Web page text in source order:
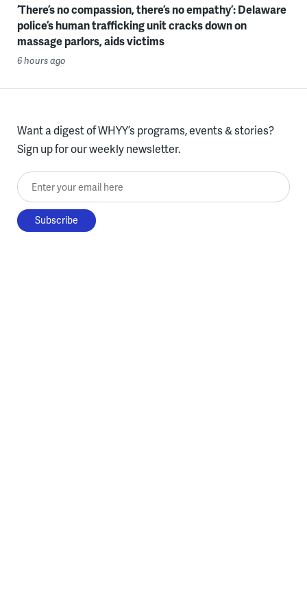
‘There’s no compassion, there’s no empathy’: Delaware
police’s human trafficking unit cracks down on
massage parlors, aids victims
6 hours ago
Want a digest of WHYY’s programs, events & stories?
Sign up for our weekly newsletter.
Enter your email here